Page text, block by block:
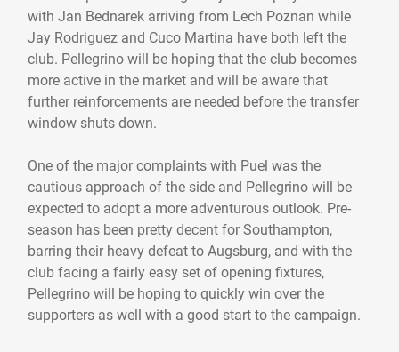
with Jan Bednarek arriving from Lech Poznan while
Jay Rodriguez and Cuco Martina have both left the
club. Pellegrino will be hoping that the club becomes
more active in the market and will be aware that
further reinforcements are needed before the transfer
window shuts down.
One of the major complaints with Puel was the
cautious approach of the side and Pellegrino will be
expected to adopt a more adventurous outlook. Pre-
season has been pretty decent for Southampton,
barring their heavy defeat to Augsburg, and with the
club facing a fairly easy set of opening fixtures,
Pellegrino will be hoping to quickly win over the
supporters as well with a good start to the campaign.